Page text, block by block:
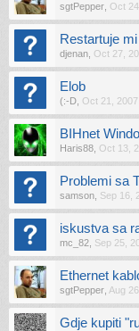
sgtPepper Oct
Restartuje
djenan Oct 27,
Elob
(:-D Oct 21, 2007
BIHnet
Haris88 Oct 13,
Problemi sa
samson Sep 16,
iskustva sa
mc_82 Sep 25,
Ethernet
sgtPepper Aug
Gdje kupiti